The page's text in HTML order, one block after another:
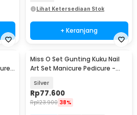
Lihat Ketersediaan Stok
+ Keranjang
Miss O Set Gunting Kuku Nail
Art Set Manicure Pedicure -
Silver
Rp77.600
Rp123.900 38%